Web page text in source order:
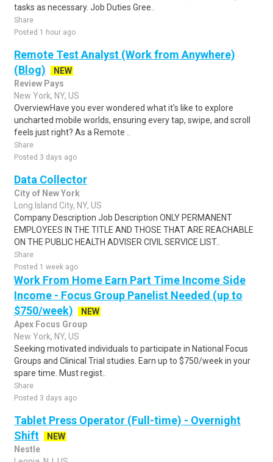
tasks as necessary. Job Duties Gree..
Share
Posted 1 hour ago
Remote Test Analyst (Work from Anywhere)
(Blog)
NEW
Review Pays
New York, NY, US
OverviewHave you ever wondered what it's like to explore
uncharted mobile worlds, ensuring every tap, swipe, and scroll
feels just right? As a Remote ..
Share
Posted 3 days ago
Data Collector
City of New York
Long Island City, NY, US
Company Description Job Description ONLY PERMANENT
EMPLOYEES IN THE TITLE AND THOSE THAT ARE REACHABLE
ON THE PUBLIC HEALTH ADVISER CIVIL SERVICE LIST..
Share
Posted 1 week ago
Work From Home Earn Part Time Income Side
Income - Focus Group Panelist Needed (up to
$750/week)
NEW
Apex Focus Group
New York, NY, US
Seeking motivated individuals to participate in National Focus
Groups and Clinical Trial studies. Earn up to $750/week in your
spare time. Must regist..
Share
Posted 3 days ago
Tablet Press Operator (Full-time) - Overnight
Shift
NEW
Nestle